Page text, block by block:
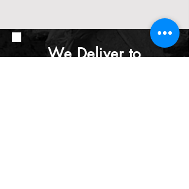
We Deliver to